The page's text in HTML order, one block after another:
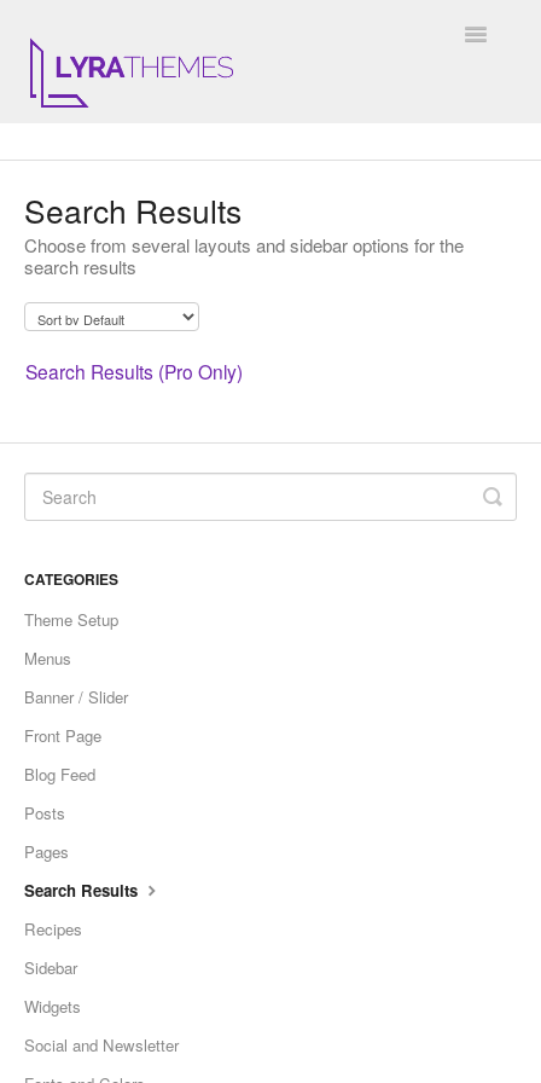
Toggle
GENERAL
ARIEL
Search Results
Choose from several layouts and sidebar options for the
search results
Search Results (Pro Only)
CATEGORIES
Theme Setup
Menus
Banner / Slider
Front Page
Blog Feed
Posts
Pages
Search Results
Recipes
Sidebar
Widgets
Social and Newsletter